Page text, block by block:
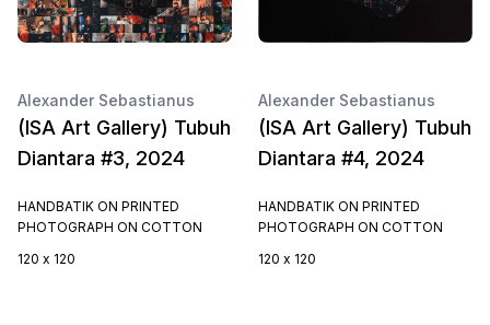
Alexander Sebastianus
(ISA Art Gallery) Tubuh
Diantara #3, 2024
HANDBATIK ON PRINTED
PHOTOGRAPH ON COTTON
120 x 120
Alexander Sebastianus
(ISA Art Gallery) Tubuh
Diantara #4, 2024
HANDBATIK ON PRINTED
PHOTOGRAPH ON COTTON
120 x 120